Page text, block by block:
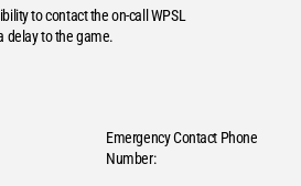
to contact the on-call WPSL
delay to the game.
Emergency Contact Phone
Number: